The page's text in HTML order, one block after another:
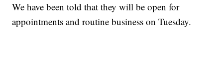
We have been told that they will be open for
appointments and routine business on Tuesday.